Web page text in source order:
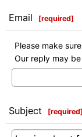
Email [required]
Please make
Our reply may
Subject [required]